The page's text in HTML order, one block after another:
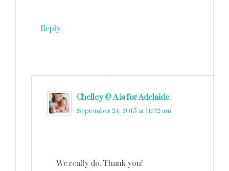
Reply
Chelley @ A is for Adelaide
September 24, 2015 at 11:02 am
We really do. Thank you!